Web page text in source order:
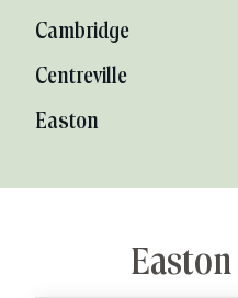
Cambridge
Centreville
Easton
Easton